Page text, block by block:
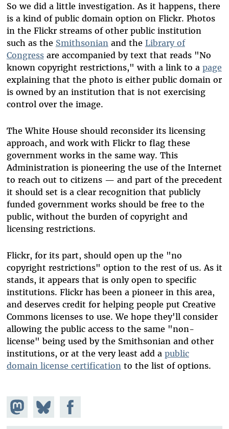
So we did a little investigation. As it happens, there
is a kind of public domain option on Flickr. Photos
in the Flickr streams of other public institution
such as the Smithsonianand the Library of
Congressare accompanied by text that reads "No
known copyright restrictions," with a link to a page
explaining that the photo is either public domain or
is owned by an institution that is not exercising
control over the image.
The White House should reconsider its licensing
approach, and work with Flickr to flag these
government works in the same way. This
Administration is pioneering the use of the Internet
to reach out to citizens — and part of the precedent
it should set is a clear recognition that publicly
funded government works should be free to the
public, without the burden of copyright and
licensing restrictions.
Flickr, for its part, should open up the "no
copyright restrictions" option to the rest of us. As it
stands, it appears that is only open to specific
institutions. Flickr has been a pioneer in this area,
and deserves credit for helping people put Creative
Commons licenses to use. We hope they'll consider
allowing the public access to the same "non-
license" being used by the Smithsonian and other
institutions, or at the very least add a public
domain license certificationto the list of options.
Share on
Mastodon
Share
on
Share on
Facebook